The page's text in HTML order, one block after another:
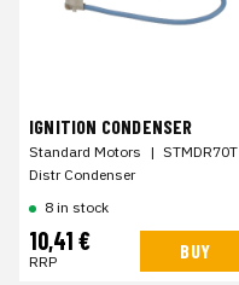
IGNITION CONDENSER
Standard Motors | STMDR70T
Distr Condenser
8 in stock
10,41 €
RRP BUY